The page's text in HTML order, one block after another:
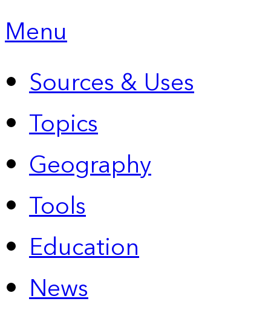
Menu
Sources & Uses
Topics
Geography
Tools
Education
News